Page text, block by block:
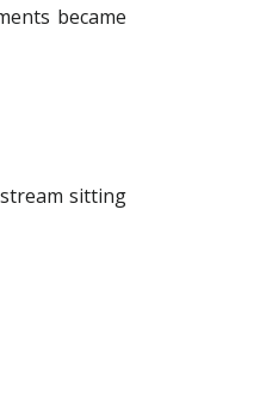
became
sitting